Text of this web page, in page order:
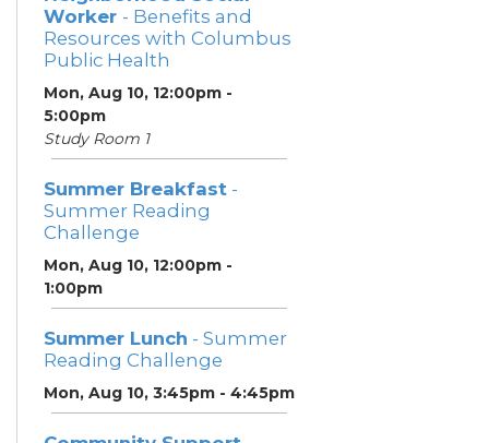
Worker - Benefits and
Resources with Columbus
Public Health
Mon, Aug 10, 12:00pm -
5:00pm
Study Room 1
Summer Breakfast -
Summer Reading
Challenge
Mon, Aug 10, 12:00pm -
1:00pm
Summer Lunch - Summer
Reading Challenge
Mon, Aug 10, 3:45pm - 4:45pm